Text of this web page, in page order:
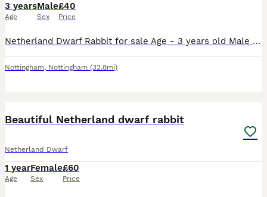
3 years
Age
Male
Sex
£40
Price
Netherland Dwarf Rabbit for sale Age - 3 years old Male He’s such a soft, happy, cuddly and loving rabbit. He loves cuddles and loves to play with his toys Unfortunately I have came to the decisio
Nottingham, Nottingham (32.8mi)
Beautiful Netherland dwarf rabbit
Netherland Dwarf
1 year
Age
Female
Sex
£60
Price